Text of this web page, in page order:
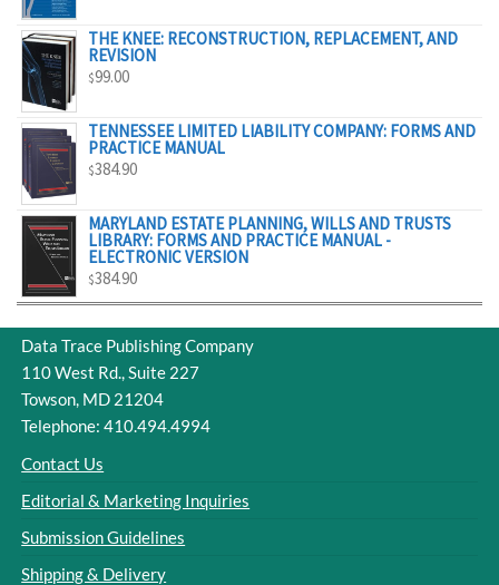
$55.00
THE KNEE: RECONSTRUCTION, REPLACEMENT, AND
REVISION
$99.00
TENNESSEE LIMITED LIABILITY COMPANY: FORMS AND
PRACTICE MANUAL
$384.90
MARYLAND ESTATE PLANNING, WILLS AND TRUSTS
LIBRARY: FORMS AND PRACTICE MANUAL -
ELECTRONIC VERSION
$384.90
Data Trace Publishing Company
110 West Rd., Suite 227
Towson, MD 21204
Telephone: 410.494.4994
Contact Us
Editorial & Marketing Inquiries
Submission Guidelines
Shipping & Delivery